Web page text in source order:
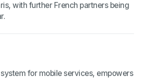
with further French partners being
for mobile services, empowers